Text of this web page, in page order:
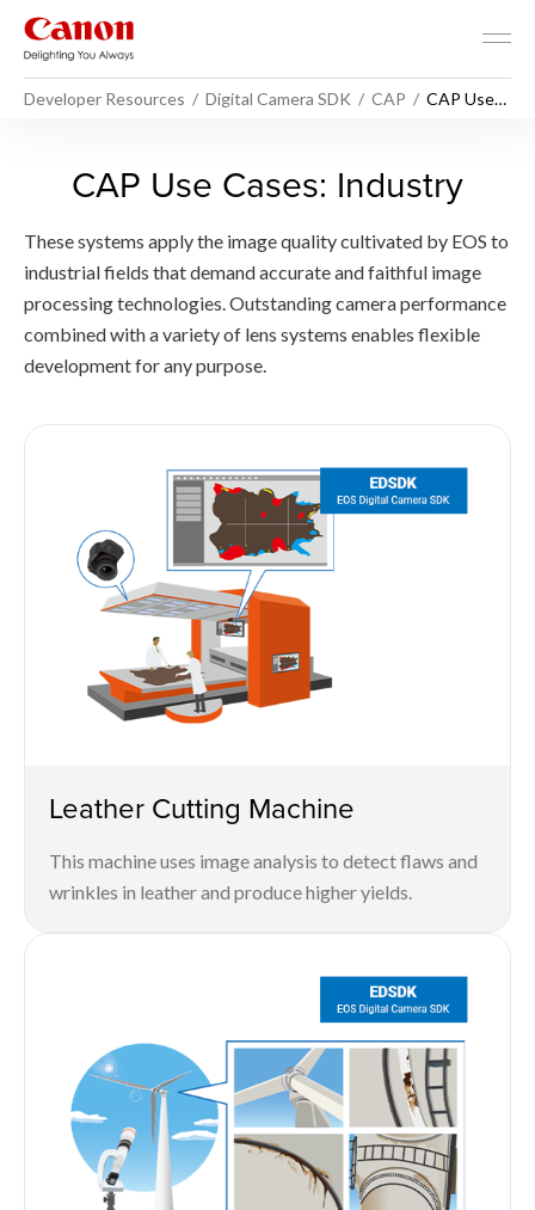
Developer Resources Digital Camera SDK CAP
CAP Use
CAP Use Cases - Industry -
CAP Use Cases: Industry
These systems apply the image quality cultivated by EOS to
industrial fields that demand accurate and faithful image
processing technologies. Outstanding camera performance
combined with a variety of lens systems enables flexible
development for any purpose.
Leather Cutting Machine
This machine uses image analysis to detect flaws and
wrinkles in leather and produce higher yields.